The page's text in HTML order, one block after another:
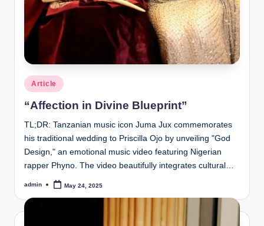
Posted
in
Article
“Affection in Divine Blueprint”
TL;DR: Tanzanian music icon Juma Jux commemorates
his traditional wedding to Priscilla Ojo by unveiling "God
Design," an emotional music video featuring Nigerian
rapper Phyno. The video beautifully integrates cultural…
Posted
admin May 24, 2025